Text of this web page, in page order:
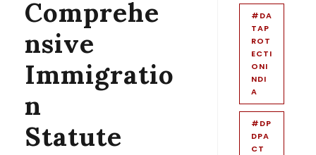
Comprehe
nsive
Immigratio
n
Statute
#DA
TAP
ROT
ECTI
ONI
NDI
A
#DP
DPA
CT